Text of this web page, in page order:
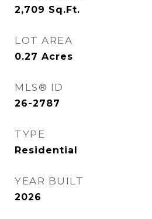
2,709 Sq.Ft.
LOT AREA
0.27 Acres
MLS® ID
26-2787
TYPE
Residential
YEAR BUILT
2026